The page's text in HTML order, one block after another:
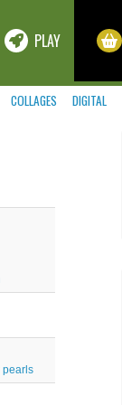
PLAY
COLLAGES DIGITAL
pearls